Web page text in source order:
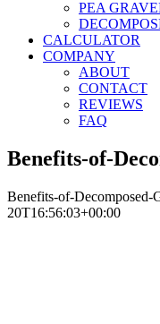
PEA
CALCULATOR
COMPANY
ABOUT
CONTACT
REVIEWS
FAQ
Benefits-of-
Benefits-of-Decomposed-
20T16:56:03+00:00